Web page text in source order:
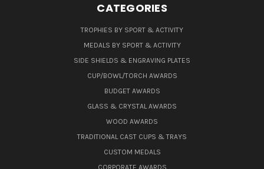
CATEGORIES
TROPHIES BY SPORT & ACTIVITY
MEDALS BY SPORT & ACTIVITY
SIDE SHIELDS & ENGRAVING PLATES
CUP/BOWL/TORCH AWARDS
BUDGET AWARDS
GLASS & CRYSTAL AWARDS
WOOD AWARDS
TRADITIONAL CAST CUPS & TRAYS
CUSTOM MEDALS
CORPORATE AWARDS